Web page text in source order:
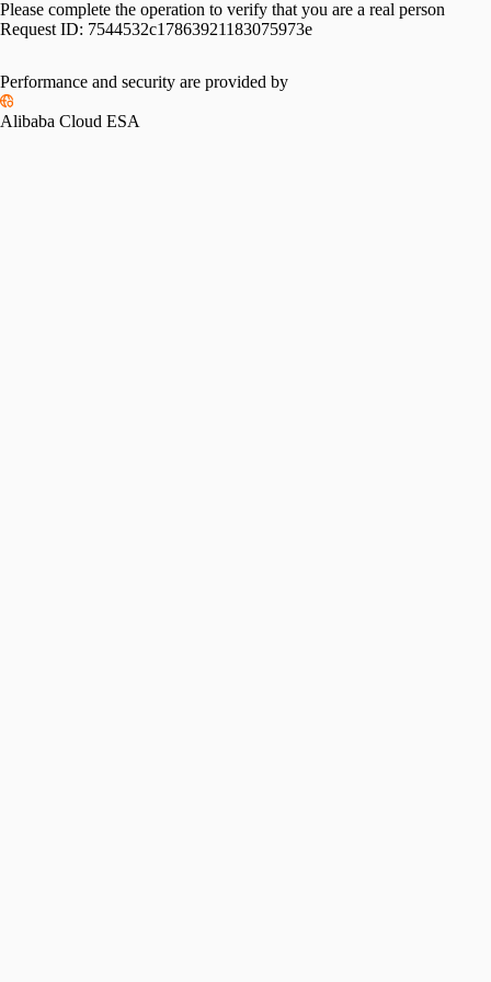
Please complete the operation to verify that you are a real person
Request ID: 7544532c17863921183075973e
Performance and security are provided by
Alibaba Cloud ESA